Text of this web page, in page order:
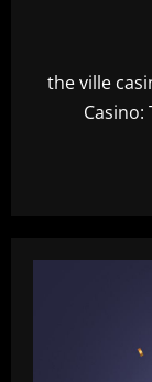
the ville
Casino: